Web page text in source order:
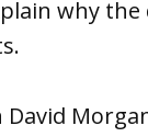
why
David